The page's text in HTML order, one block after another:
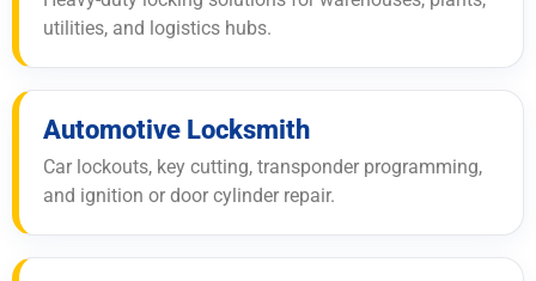
utilities, and logistics hubs.
Automotive Locksmith
Car lockouts, key cutting, transponder programming,
and ignition or door cylinder repair.